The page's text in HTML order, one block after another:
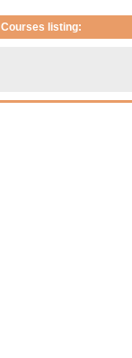
Courses listing: